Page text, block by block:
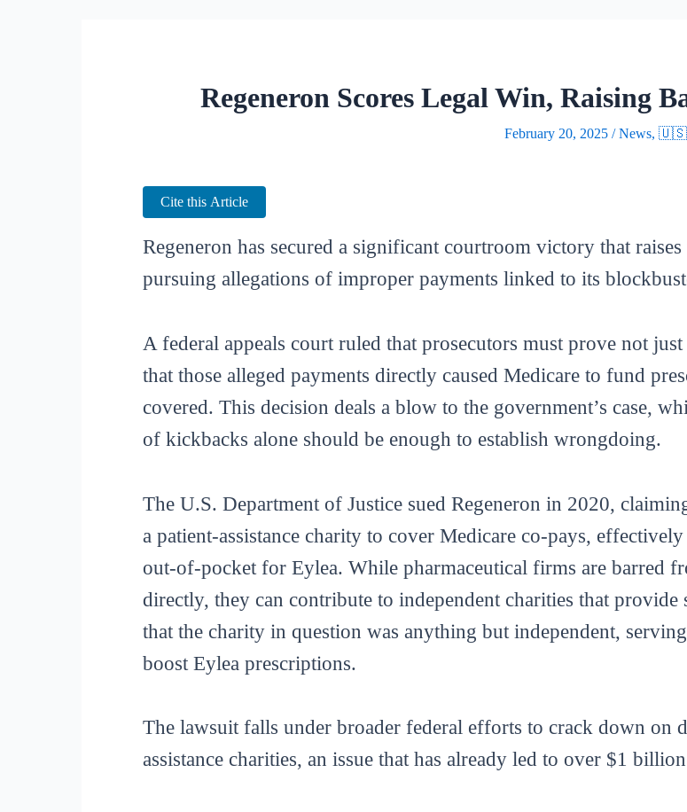
Regeneron Scores Legal Win, Raising
February 20, 2025 /News, 🇺🇸
Cite this Article
Regeneron has secured a significant courtroom victory that
pursuing allegations of improper payments linked to its
A federal appeals court ruled that prosecutors must prove not
that those alleged payments directly caused Medicare to fund
covered. This decision deals a blow to the government’s case,
of kickbacks alone should be enough to establish wrongdoing.
The U.S. Department of Justice sued Regeneron in 2020,
a patient-assistance charity to cover Medicare co-pays,
out-of-pocket for Eylea. While pharmaceutical firms are barred
directly, they can contribute to independent charities that provide
that the charity in question was anything but independent,
boost Eylea prescriptions.
The lawsuit falls under broader federal efforts to crack down on
assistance charities, an issue that has already led to over $1